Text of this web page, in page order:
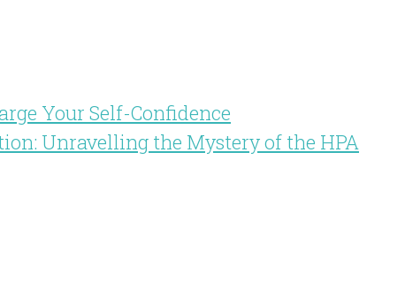
Your Self-Confidence
Unravelling the Mystery of the HPA